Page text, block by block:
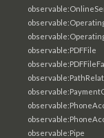
observable:PDFFile
observable:Pipe